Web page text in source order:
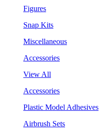
Figures
Snap Kits
Miscellaneous
Accessories
View All
Accessories
Plastic Model Adhesives
Airbrush Sets